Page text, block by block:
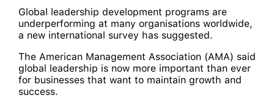
Global leadership development programs are
underperforming at many organisations worldwide,
a new international survey has suggested.
The American Management Association (AMA) said
global leadership is now more important than ever
for businesses that want to maintain growth and
success.